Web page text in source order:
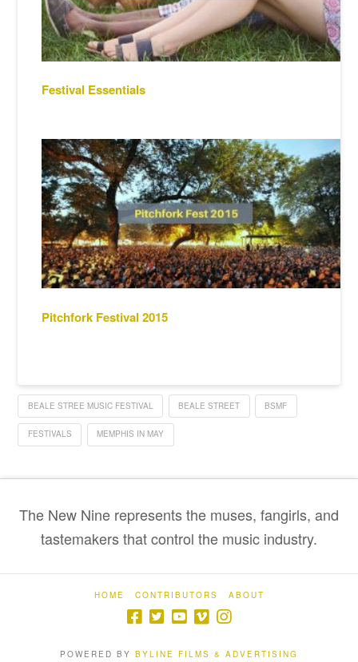
Festival Essentials
Pitchfork Festival 2015
BEALE STREE MUSIC FESTIVAL BEALE STREET BSMF
FESTIVALS MEMPHIS IN MAY
The New Nine represents the muses, fangirls, and
tastemakers that control the music industry.
HOME CONTRIBUTORS ABOUT
POWERED BY BYLINE FILMS & ADVERTISING